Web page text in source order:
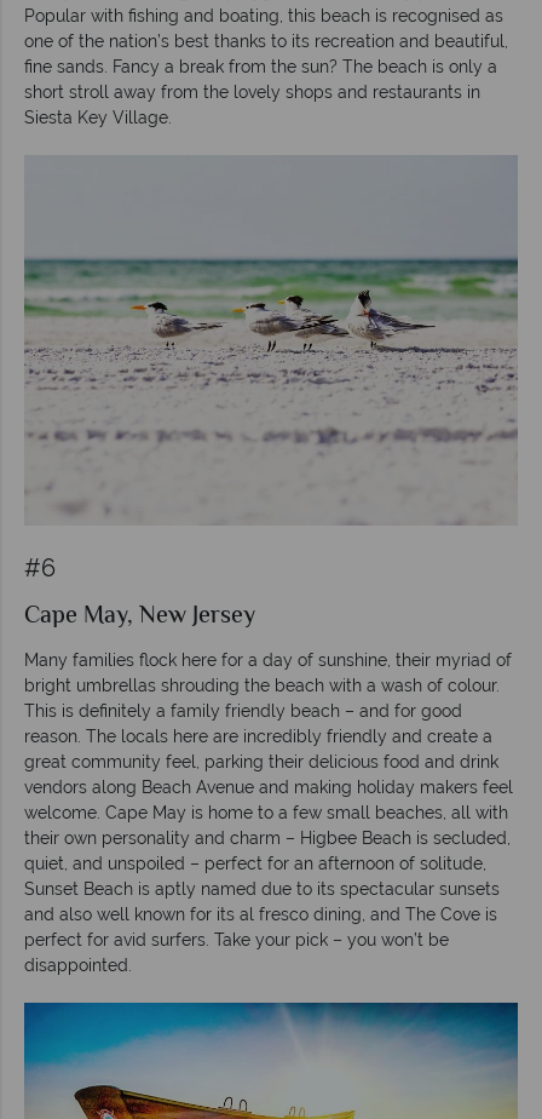
Popular with fishing and boating, this beach is recognised as
one of the nation’s best thanks to its recreation and beautiful,
fine sands. Fancy a break from the sun? The beach is only a
short stroll away from the lovely shops and restaurants in
Siesta Key Village.
#6
Cape May, New Jersey
Many families flock here for a day of sunshine, their myriad of
bright umbrellas shrouding the beach with a wash of colour.
This is definitely a family friendly beach – and for good
reason. The locals here are incredibly friendly and create a
great community feel, parking their delicious food and drink
vendors along Beach Avenue and making holiday makers feel
welcome. Cape May is home to a few small beaches, all with
their own personality and charm – Higbee Beach is secluded,
quiet, and unspoiled – perfect for an afternoon of solitude,
Sunset Beach is aptly named due to its spectacular sunsets
and also well known for its al fresco dining, and The Cove is
perfect for avid surfers. Take your pick – you won’t be
disappointed.